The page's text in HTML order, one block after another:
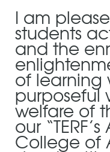
I am
students
and the
of learning
purposeful
welfare of
our
College of